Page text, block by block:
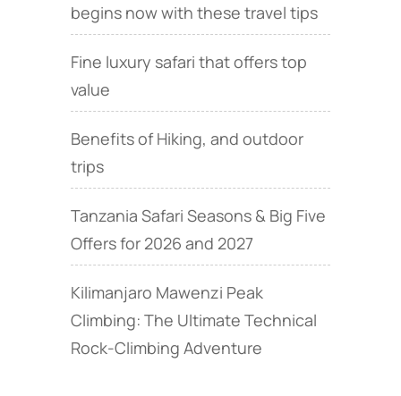
begins now with these travel tips
Fine luxury safari that offers top
value
Benefits of Hiking, and outdoor
trips
Tanzania Safari Seasons & Big Five
Offers for 2026 and 2027
Kilimanjaro Mawenzi Peak
Climbing: The Ultimate Technical
Rock‑Climbing Adventure